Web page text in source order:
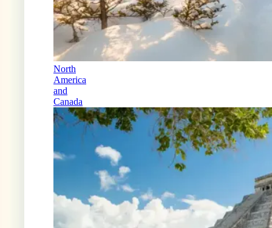
North
America
and
Canada